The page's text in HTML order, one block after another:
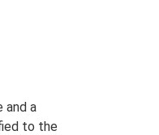
and a
to the